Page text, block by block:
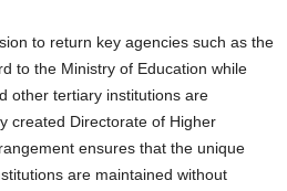
to return key agencies such as the
to the Ministry of Education while
other tertiary institutions are
created Directorate of Higher
ensures that the unique
are maintained without